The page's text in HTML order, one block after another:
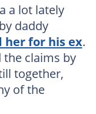
a lot lately
daddy
her for his ex.
claims by
together,
of the